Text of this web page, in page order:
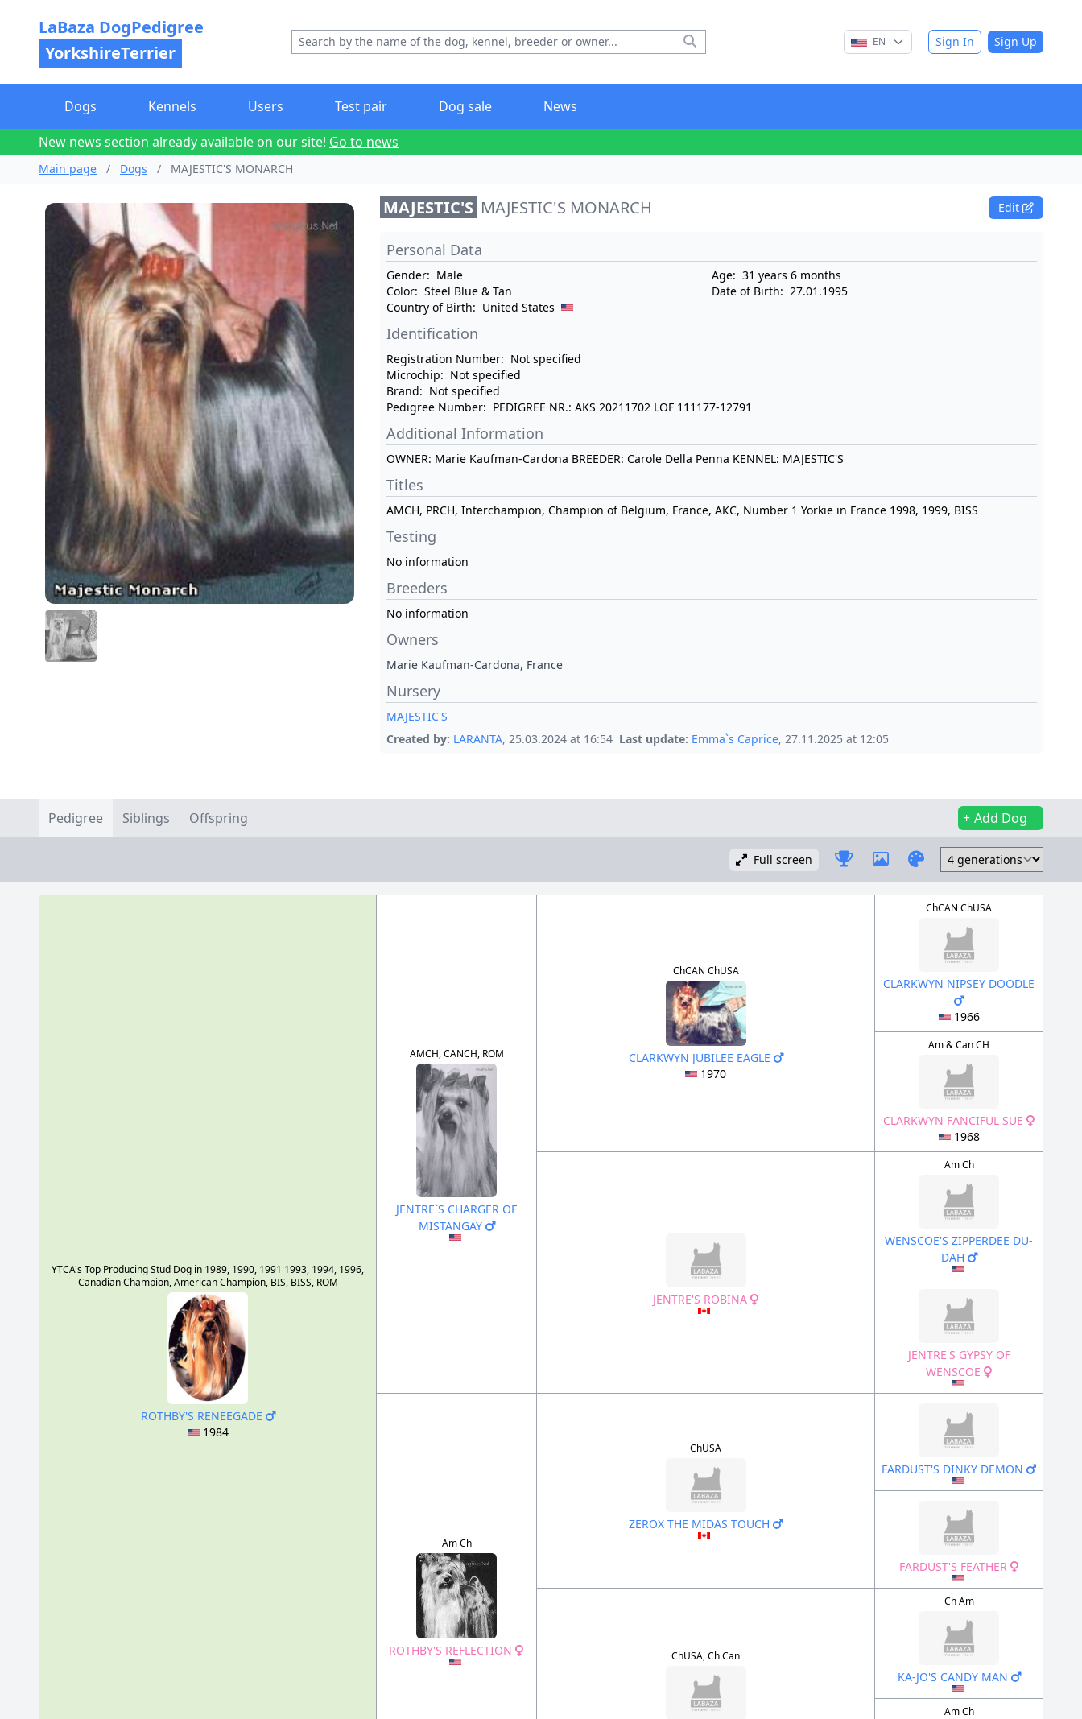
LaBaza DogPedigree
YorkshireTerrier
EN Sign In Sign Up
Dogs Kennels Users Test pair Dog sale
News
New news section already available on our site! Go to news
Main page / Dogs / MAJESTIC'S MONARCH
MAJESTIC'S MAJESTIC'S MONARCH Edit
Personal Data
Gender: Male
Color: Steel Blue & Tan
Country of Birth: United States
Age: 31 years 6 months
Date of Birth: 27.01.1995
Identification
Registration Number: Not specified
Microchip: Not specified
Brand: Not specified
Pedigree Number: PEDIGREE NR.: AKS 20211702 LOF 111177-12791
Additional Information
OWNER: Marie Kaufman-Cardona BREEDER: Carole Della Penna KENNEL: MAJESTIC'S
Titles
AMCH, PRCH, Interchampion, Champion of Belgium, France, АКС, Number 1 Yorkie in France 1998, 1999, BISS
Testing
No information
Breeders
No information
Owners
Marie Kaufman-Cardona, France
Nursery
MAJESTIC'S
Created by: LARANTA, 25.03.2024 at 16:54 Last update: Emma`s Caprice, 27.11.2025 at 12:05
Pedigree Siblings Offspring Add Dog
Full screen
YTCA's Top Producing Stud Dog in 1989, 1990, 1991 1993, 1994, 1996,
Canadian Champion, American Champion, BIS, BISS, ROM
ROTHBY'S RENEEGADE
1984
AMCH, CANCH, ROM
JENTRE`S CHARGER OF
MISTANGAY
ChCAN ChUSA
CLARKWYN JUBILEE EAGLE
1970
ChCAN ChUSA
CLARKWYN NIPSEY DOODLE
1966
Am & Can CH
CLARKWYN FANCIFUL SUE
1968
JENTRE'S ROBINA
Am Ch
WENSCOE'S ZIPPERDEE DU-
DAH
JENTRE'S GYPSY OF
WENSCOE
Am Ch
ROTHBY'S REFLECTION
ChUSA
ZEROX THE MIDAS TOUCH
FARDUST'S DINKY DEMON
FARDUST'S FEATHER
ChUSA, Ch Can
Ch Am
KA-JO'S CANDY MAN
Am Ch